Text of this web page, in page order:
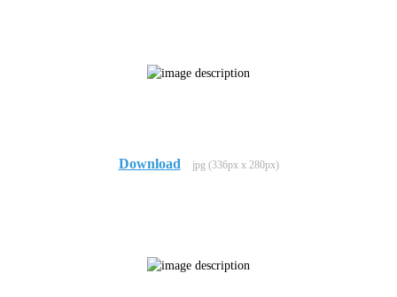
Download jpg (336px x 280px)